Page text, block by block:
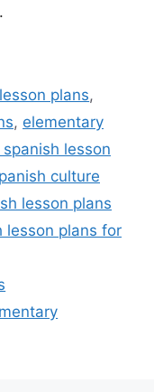
plans,
, elementary
lesson
culture
lesson plans
lesson plans for